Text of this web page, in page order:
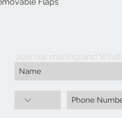
Join our mailing and